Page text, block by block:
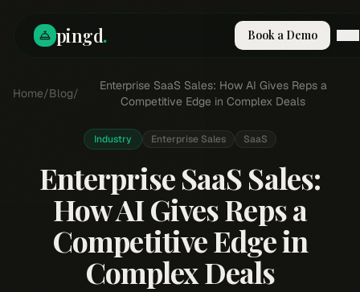
pingd. Book a Demo
How It Works
Solutions
RESOURCES
Blog
Compare
Integrations
Guides & Tools
Home/Blog/
Enterprise SaaS Sales: How AI Gives Reps a
Competitive Edge in Complex Deals
Industry Enterprise Sales SaaS
Enterprise SaaS Sales:
How AI Gives Reps a
Competitive Edge in
Complex Deals